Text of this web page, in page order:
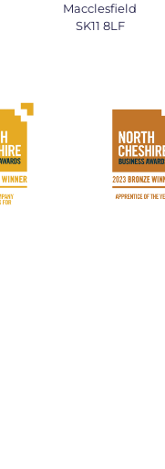
Macclesfield
SK11 8LF